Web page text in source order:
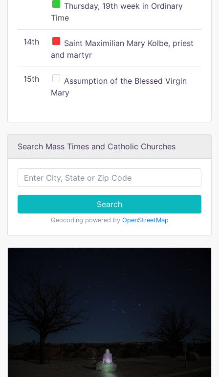
Thursday, 19th week in Ordinary
Time
14th
Saint Maximilian Mary Kolbe, priest
and martyr
15th
Assumption of the Blessed Virgin
Mary
Search Mass Times and Catholic Churches
Search
Geocoding powered by OpenStreetMap